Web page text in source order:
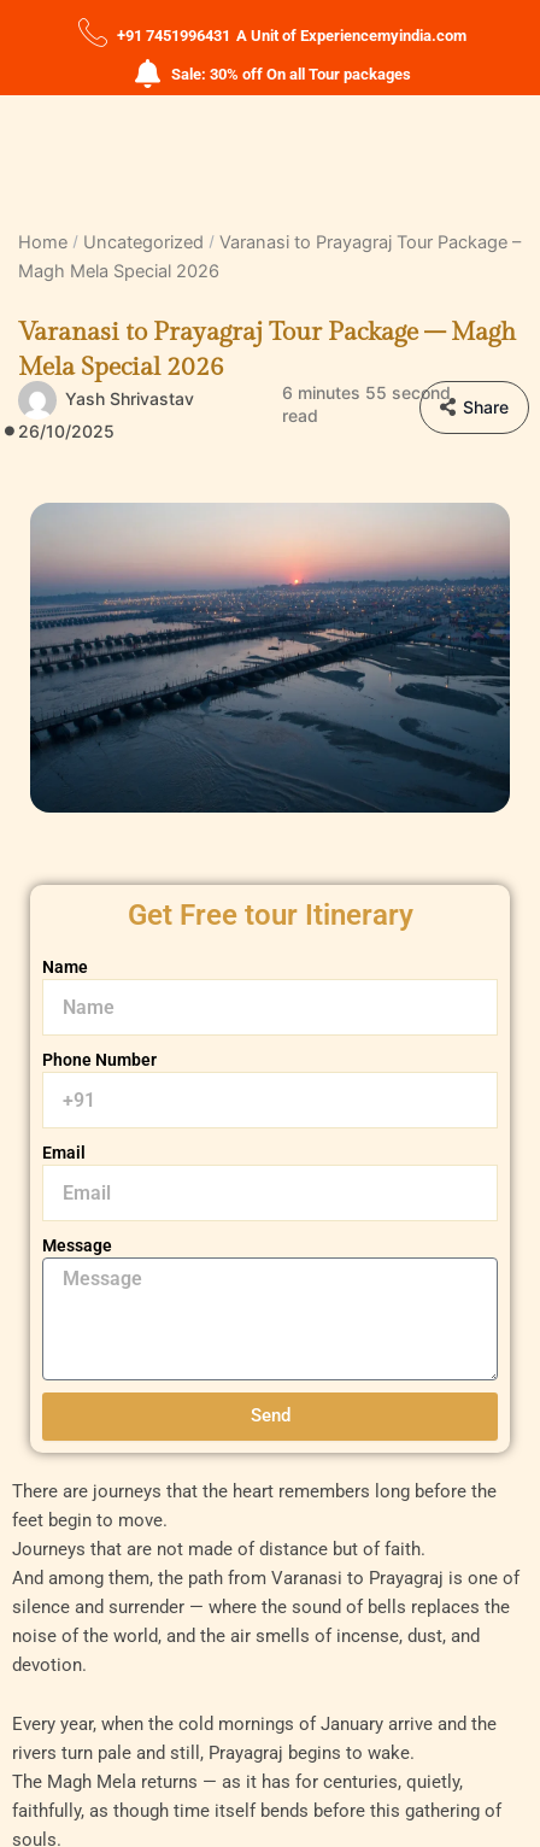
+91 7451996431 A Unit of Experiencemyindia.com
Sale: 30% off On all Tour packages
Home Uncategorized
Varanasi to Prayagraj Tour Package –
Magh Mela Special 2026
Varanasi to Prayagraj Tour Package – Magh
Mela Special 2026
Yash Shrivastav
26/10/2025
6 minutes 55 second
read
Share
Get Free tour Itinerary
Name
Phone Number
Email
Message
Send
There are journeys that the heart remembers long before the
feet begin to move.
Journeys that are not made of distance but of faith.
And among them, the path from Varanasi to Prayagraj is one of
silence and surrender — where the sound of bells replaces the
noise of the world, and the air smells of incense, dust, and
devotion.
Every year, when the cold mornings of January arrive and the
rivers turn pale and still, Prayagraj begins to wake.
The Magh Mela returns — as it has for centuries, quietly,
faithfully, as though time itself bends before this gathering of
souls.